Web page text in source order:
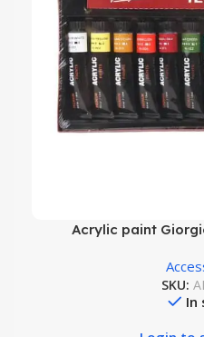
Acrylic paint
SKU:
In